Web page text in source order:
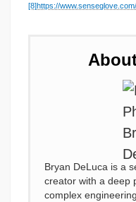
[8]https://
Bryan DeLuca is a
creator with a deep
complex